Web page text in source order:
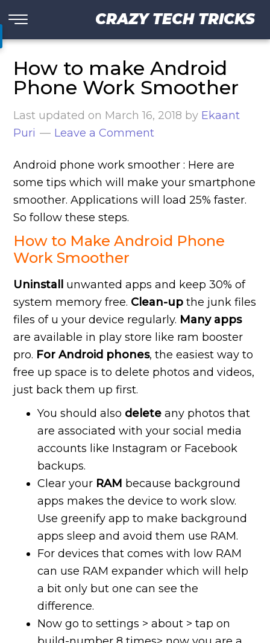
CRAZY TECH TRICKS
How to make Android
Phone Work Smoother
Last updated on March 16, 2018 by Ekaant
Puri
Leave a Comment
Android phone work smoother : Here are
some tips which will make your smartphone
smoother. Applications will load 25% faster.
So follow these steps.
How to MakeAndroid Phone
Work Smoother
Uninstall
unwanted apps and keep 30% of
system memory free. Clean-up the junk files
files of u your device regularly. Many apps
are available in play store like ram booster
pro. For Android phones, the easiest way to
free up space is to delete photos and videos,
just back them up first.
You should also delete any photos that
are associated with your social media
accounts like Instagram or Facebook
backups.
Clear your RAM because background
apps makes the device to work slow.
Use greenify app to make background
apps sleep and avoid them use RAM.
For devices that comes with low RAM
can use RAM expander which will help
a bit only but one can see the
difference.
Now go to settings > about > tap on